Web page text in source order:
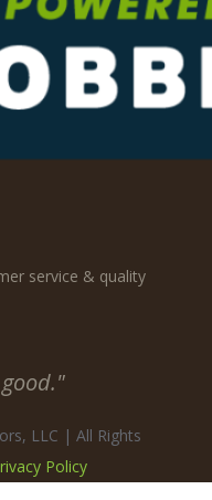
service & quality
LLC | All Rights
Policy